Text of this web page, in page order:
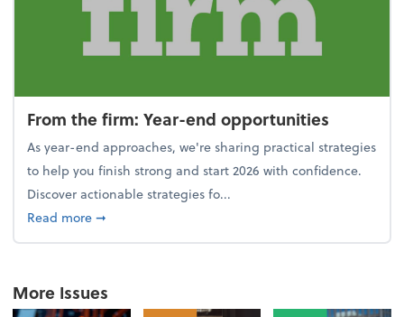
From the firm: Year-end opportunities
As year-end approaches, we're sharing practical strategies
to help you finish strong and start 2026 with confidence.
Discover actionable strategies fo...
Read moreabout From the firm: Year-end opportunities
➞
More Issues